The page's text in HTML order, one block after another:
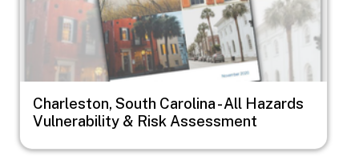
Charleston, South Carolina - All Hazards
Vulnerability & Risk Assessment